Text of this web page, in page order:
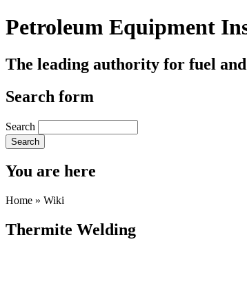
Petroleum Equipment
The leading authority for fuel
Search form
Search
You are here
Home » Wiki
Thermite Welding